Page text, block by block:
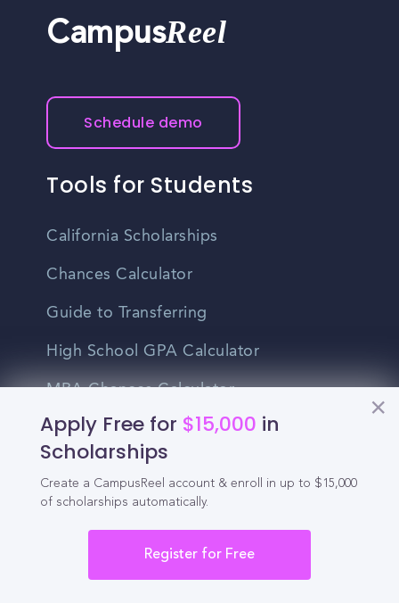
Apply Free for $15,000 in
Scholarships
Create a CampusReel account & enroll in up to $15,000
of scholarships automatically.
Register for Free
CampusReel
Schedule demo
Tools for Students
California Scholarships
Chances Calculator
Guide to Transferring
High School GPA Calculator
MBA Chances Calculator
Student Jobs
Entry-level Jobs
Blog
Higher Education
Recruitment